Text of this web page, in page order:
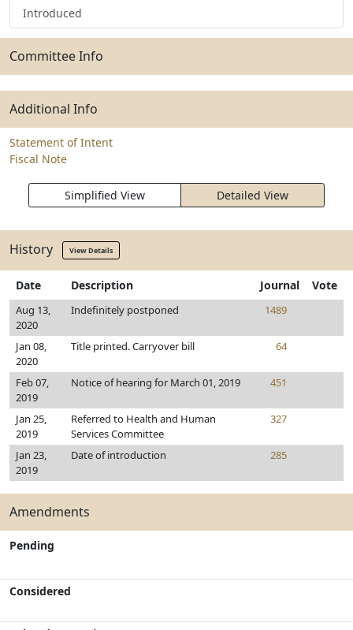
Introduced
Committee Info
Additional Info
Statement of Intent
Fiscal Note
Simplified View Detailed View
History View Details
Date Description Journal Vote
Aug 13,
2020
Indefinitely postponed 1489
Jan 08,
2020
Title printed. Carryover bill 64
Feb 07,
2019
Notice of hearing for March 01, 2019 451
Jan 25,
2019
Referred to Health and Human
Services Committee
327
Jan 23,
2019
Date of introduction 285
Amendments
Pending
Considered